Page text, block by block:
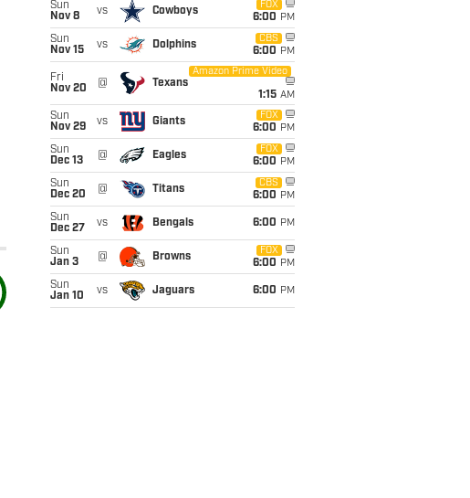
Sun
Nov 8
vs Cowboys
FOX
6:00 PM
Sun
Nov 15
vs Dolphins
CBS
6:00 PM
Fri
Nov 20
@ Texans
Amazon Prime Video
1:15 AM
Sun
Nov 29
vs Giants
FOX
6:00 PM
Sun
Dec 13
@ Eagles
FOX
6:00 PM
Sun
Dec 20
@ Titans
CBS
6:00 PM
Sun
Dec 27
vs Bengals 6:00 PM
Sun
Jan 3
@ Browns
FOX
6:00 PM
Sun
Jan 10
vs Jaguars 6:00 PM